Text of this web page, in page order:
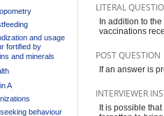
and usage
fortified by
and minerals
A
behaviour
LITERAL
In addition to
vaccinations
POST QUESTION
If an answer is
INTERVIEWER
It is possible